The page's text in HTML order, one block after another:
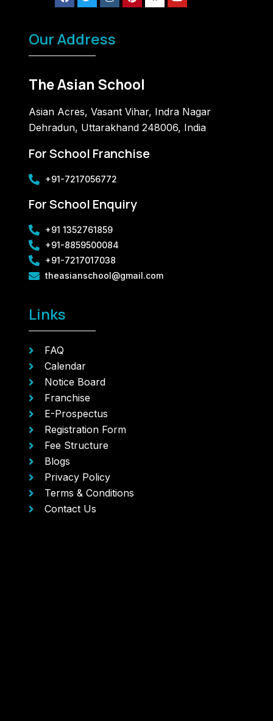
Links
FAQ
Calendar
Notice Board
Franchise
E-Prospectus
Registration Form
Fee Structure
Blogs
Privacy Policy
Terms & Conditions
Contact Us
Our Address
The Asian School
Asian Acres, Vasant Vihar, Indra Nagar
Dehradun, Uttarakhand 248006, India
For School Franchise
+91-7217056772
For School Enquiry
+91 1352761859
+91-8859500084
+91-7217017038
theasianschool@gmail.com